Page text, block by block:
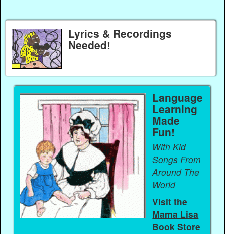
Lyrics & Recordings
Needed!
Language
Learning
Made
Fun!
With Kid
Songs From
Around The
World
Visit the
Mama Lisa
Book Store